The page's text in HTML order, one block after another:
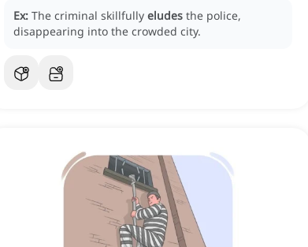
Ex: The criminal skillfully eludes the police,
disappearing into the crowded city.